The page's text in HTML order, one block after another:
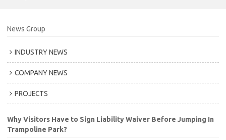
News Group
INDUSTRY NEWS
COMPANY NEWS
PROJECTS
Why Visitors Have to Sign Liability Waiver Before Jumping In
Trampoline Park?